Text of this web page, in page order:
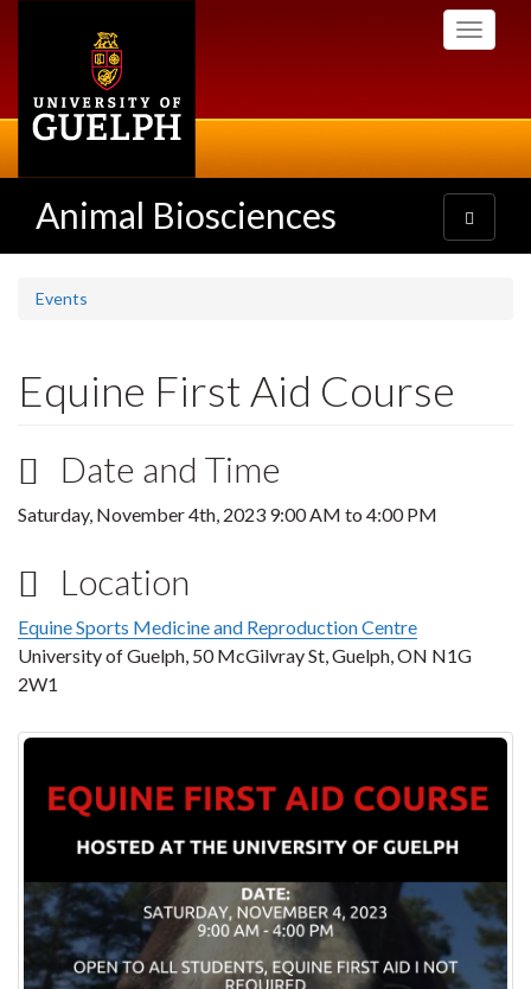
Toggle
Animal Biosciences
Toggle
navigation
Events
Equine First Aid Course
Date and Time
Saturday, November 4th, 2023 9:00 AM to 4:00 PM
Location
Equine Sports Medicine and Reproduction Centre
University of Guelph, 50 McGilvray St, Guelph, ON N1G
2W1